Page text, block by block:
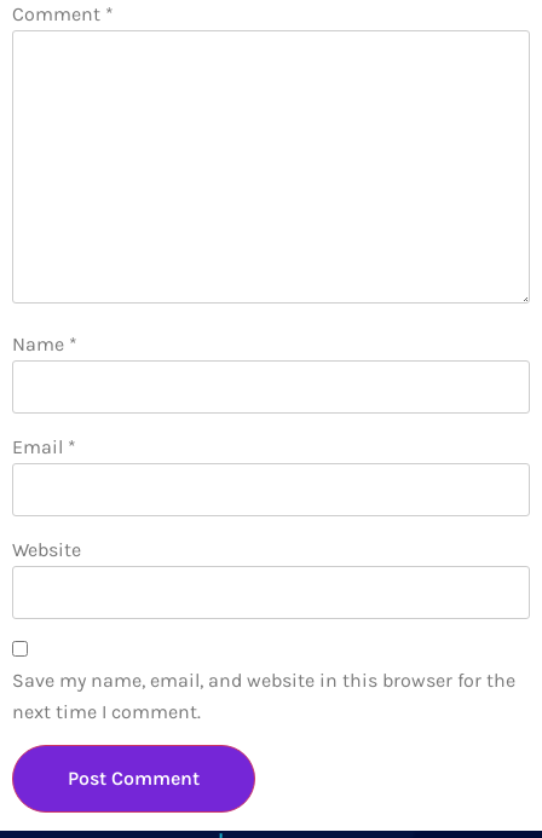
Comment *
Name *
Email *
Website
Save my name, email, and website in this browser for the
next time I comment.